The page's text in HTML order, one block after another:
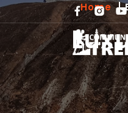
Home